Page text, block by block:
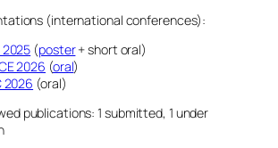
(international conferences):
2025 (poster+ short oral)
2026 (oral)
2026 (oral)
publications: 1 submitted, 1 under